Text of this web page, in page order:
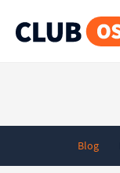
Blog